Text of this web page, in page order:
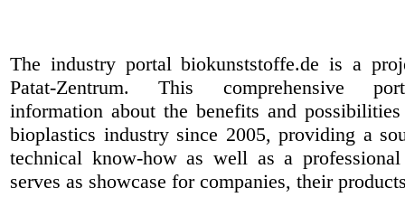
The industry portal biokunststoffe.de is a
Patat-Zentrum. This comprehensive
information about the benefits and
bioplastics industry since 2005, providing a
technical know-how as well as a
serves as showcase for companies, their